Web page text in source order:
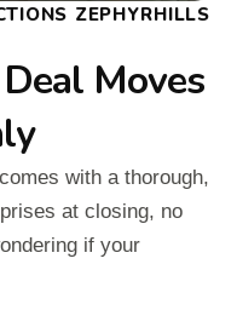
ZEPHYRHILLS
Moves
with a thorough,
at closing, no
if your